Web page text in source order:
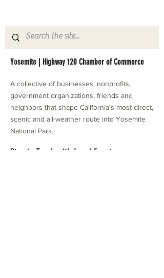
Yosemite | Highway 120 Chamber of Commerce
A collective of businesses, nonprofits,
government organizations, friends and
neighbors that shape California's most direct,
scenic and all-weather route into Yosemite
National Park.
Stay in Touch with Local Events